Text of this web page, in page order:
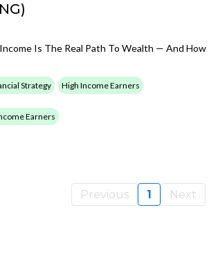
Is The Real Path To Wealth — And How
Strategy High Income Earners
Earners
Previous 1 Next